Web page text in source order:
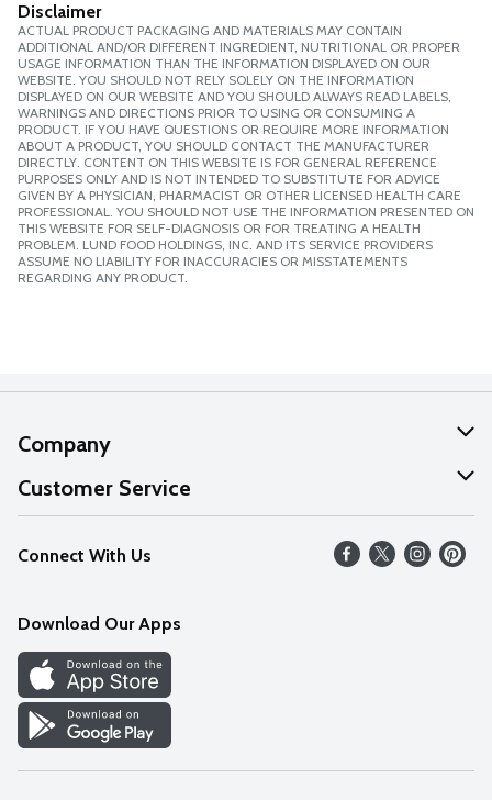
Disclaimer
ACTUAL PRODUCT PACKAGING AND MATERIALS MAY CONTAIN
ADDITIONAL AND/OR DIFFERENT INGREDIENT, NUTRITIONAL OR PROPER
USAGE INFORMATION THAN THE INFORMATION DISPLAYED ON OUR
WEBSITE. YOU SHOULD NOT RELY SOLELY ON THE INFORMATION
DISPLAYED ON OUR WEBSITE AND YOU SHOULD ALWAYS READ LABELS,
WARNINGS AND DIRECTIONS PRIOR TO USING OR CONSUMING A
PRODUCT. IF YOU HAVE QUESTIONS OR REQUIRE MORE INFORMATION
ABOUT A PRODUCT, YOU SHOULD CONTACT THE MANUFACTURER
DIRECTLY. CONTENT ON THIS WEBSITE IS FOR GENERAL REFERENCE
PURPOSES ONLY AND IS NOT INTENDED TO SUBSTITUTE FOR ADVICE
GIVEN BY A PHYSICIAN, PHARMACIST OR OTHER LICENSED HEALTH CARE
PROFESSIONAL. YOU SHOULD NOT USE THE INFORMATION PRESENTED ON
THIS WEBSITE FOR SELF-DIAGNOSIS OR FOR TREATING A HEALTH
PROBLEM. LUND FOOD HOLDINGS, INC. AND ITS SERVICE PROVIDERS
ASSUME NO LIABILITY FOR INACCURACIES OR MISSTATEMENTS
REGARDING ANY PRODUCT.
Company
About Us
Our Values
Careers
Discover
Find a Store
Customer Service
Help
FAQs
Connect With Us
Download Our Apps